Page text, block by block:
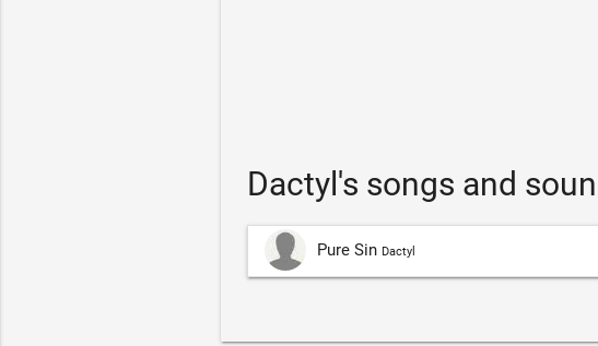
Dactyl's songs and
Pure Sin Dactyl